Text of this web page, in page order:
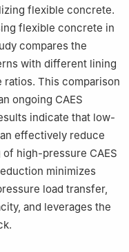
flexible concrete.
flexible concrete in
compares the
with different lining
This comparison
ongoing CAES
indicate that low-
effectively reduce
high-pressure CAES
minimizes
load transfer,
and leverages the